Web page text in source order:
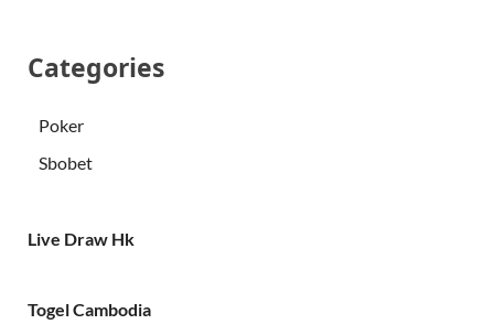
Categories
Poker
Sbobet
Live Draw Hk
Togel Cambodia